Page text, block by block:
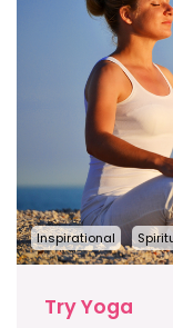
Inspirational
Try Yoga